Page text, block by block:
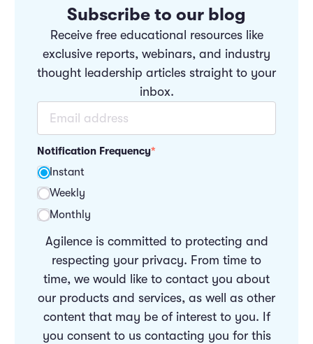
Subscribe to our blog
Receive free educational resources like
exclusive reports, webinars, and industry
thought leadership articles straight to your
inbox.
Notification Frequency*
Instant
Weekly
Monthly
Agilence is committed to protecting and
respecting your privacy. From time to
time, we would like to contact you about
our products and services, as well as other
content that may be of interest to you. If
you consent to us contacting you for this